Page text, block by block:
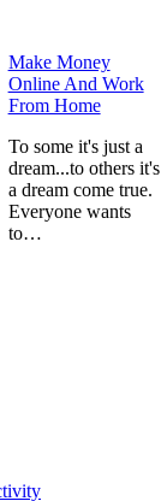
Make Money
Online And Work
From Home
To some it's just a
dream...to others it's
a dream come true.
Everyone wants
to…